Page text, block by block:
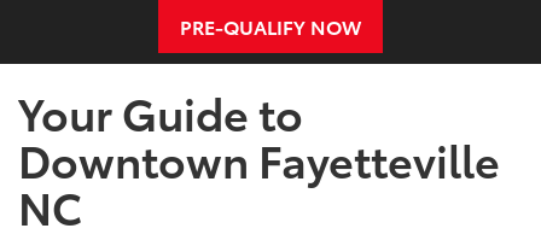
PRE-QUALIFY NOW
Your Guide to
Downtown Fayetteville
NC